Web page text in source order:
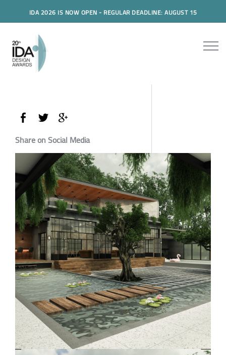
IDA 2026 IS NOW OPEN - REGULAR DEADLINE: AUGUST 15
Share on Social Media